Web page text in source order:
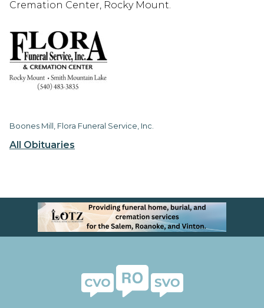
All Obituaries
Cremation Center, Rocky Mount.
Boones Mill, Flora Funeral Service, Inc.